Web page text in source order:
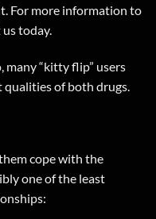
For more information to
today.
“kitty flip” users
of both drugs.
cope with the
one of the least